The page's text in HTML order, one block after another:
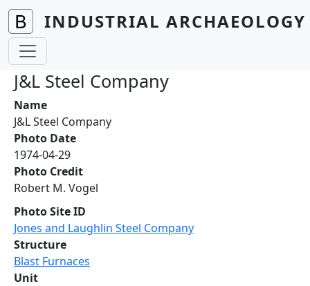
Skip to main content
INDUSTRIAL
J&L Steel Company
Name
J&L Steel Company
Photo Date
1974-04-29
Photo Credit
Robert M. Vogel
Photo Site ID
Jones and Laughlin Steel Company
Structure
Blast Furnaces
Unit